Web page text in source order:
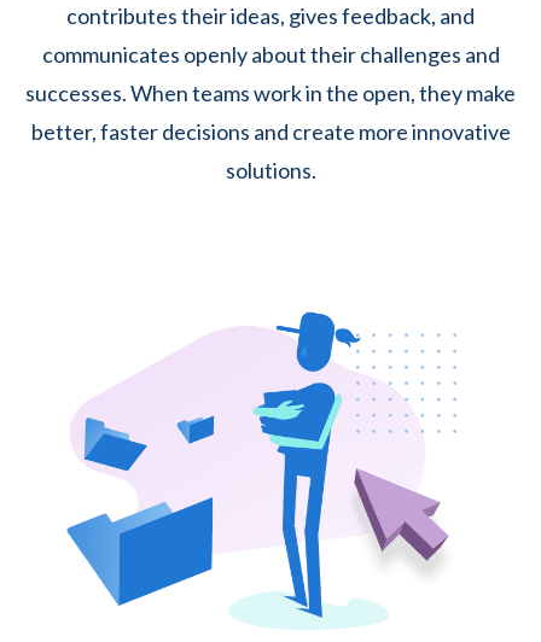
contributes their ideas, gives feedback, and
communicates openly about their challenges and
successes. When teams work in the open, they make
better, faster decisions and create more innovative
solutions.